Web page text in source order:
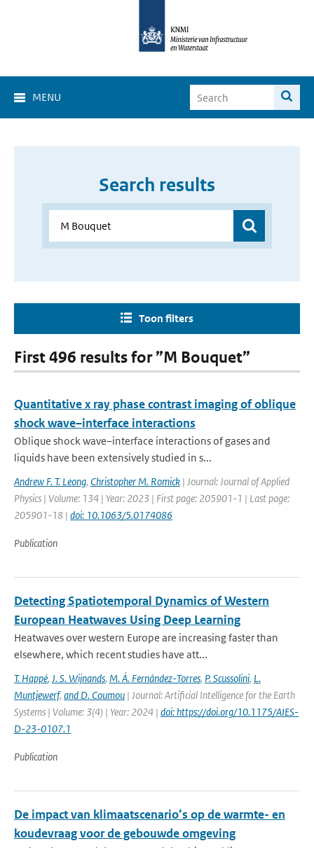
MENU
Search results
Toon filters
First 496 results for ”M Bouquet”
Quantitative x ray phase contrast imaging of oblique
shock wave–interface interactions
Oblique shock wave–interface interactions of gases and
liquids have been extensively studied in s...
Andrew F. T. Leong, Christopher M. Romick | Journal: Journal of Applied
Physics | Volume: 134 | Year: 2023 | First page: 205901-1 | Last page:
205901-18 | doi: 10.1063/5.0174086
Publication
Detecting Spatiotemporal Dynamics of Western
European Heatwaves Using Deep Learning
Heatwaves over western Europe are increasing faster than
elsewhere, which recent studies have att...
T. Happé, J. S. Wijnands, M. Á. Fernández-Torres, P. Scussolini, L.
Muntjewerf, and D. Coumou | Journal: Artificial Intelligence for the Earth
Systems | Volume: 3(4) | Year: 2024 | doi: https://doi.org/10.1175/AIES-
D-23-0107.1
Publication
De impact van klimaatscenario’s op de warmte- en
koudevraag voor de gebouwde omgeving